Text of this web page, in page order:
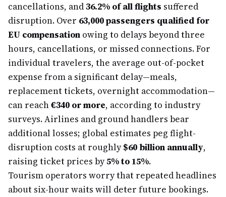
cancellations, and36.2% of all flights suffered
disruption. Over 63,000 passengers qualified for
EU compensation owing to delays beyond three
hours, cancellations, or missed connections. For
individual travelers, the average out-of-pocket
expense from a significant delay—meals,
replacement tickets, overnight accommodation—
can reach€340 or more, according to industry
surveys. Airlines and ground handlers bear
additional losses; global estimates peg flight-
disruption costs at roughly$60 billion annually,
raising ticket prices by5% to 15%.
Tourism operators worry that repeated headlines
about six-hour waits will deter future bookings.